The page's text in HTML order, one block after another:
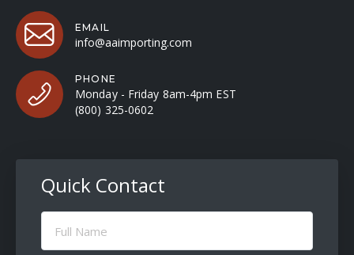
EMAIL
info@aaimporting.com
PHONE
Monday - Friday 8am-4pm EST
(800) 325-0602
Quick Contact
Full
Name